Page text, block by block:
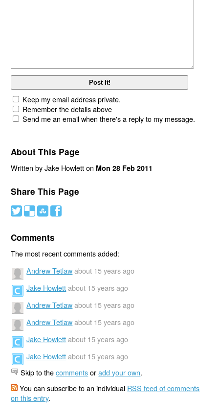
Keep my email address private.
Remember the details above
Send me an email when there's a reply to my message.
About This Page
Written by Jake Howlett on Mon 28 Feb 2011
Share This Page
# ( ) '
Comments
The most recent comments added:
Andrew Tetlaw about 15 years ago
Jake Howlett about 15 years ago
Andrew Tetlaw about 15 years ago
Andrew Tetlaw about 15 years ago
Jake Howlett about 15 years ago
Jake Howlett about 15 years ago
Skip to thecommentsoradd your own.
You can subscribe to an individual RSS feed of comments
on this entry.